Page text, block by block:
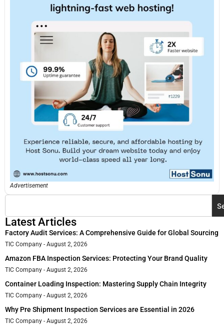
Advertisement
Latest Articles
Factory Audit Services: A Comprehensive Guide for Global Sourcing
TIC Company August 2, 2026
Amazon FBA Inspection Services: Protecting Your Brand Quality
TIC Company August 2, 2026
Container Loading Inspection: Mastering Supply Chain Integrity
TIC Company August 2, 2026
Why Pre Shipment Inspection Services are Essential in 2026
TIC Company August 2, 2026